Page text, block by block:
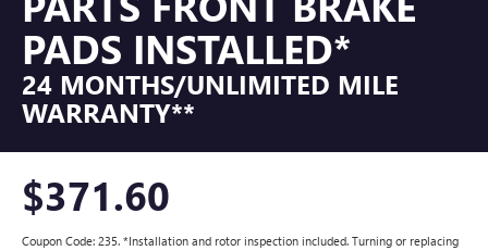
PADS INSTALLED*
24 MONTHS/UNLIMITED MILE
WARRANTY**
$371.60
Coupon Code: 235. *Installation and rotor inspection included. Turning or replacing